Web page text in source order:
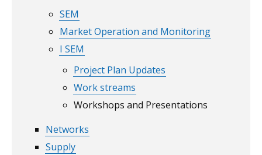
SEM
Market Operation and Monitoring
I SEM
Project Plan Updates
Work streams
Workshops and Presentations
Networks
Supply